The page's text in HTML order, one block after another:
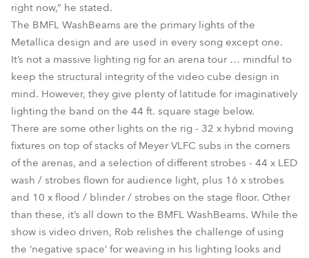
right now,” he stated.
The BMFL WashBeams are the primary lights of the
Metallica design and are used in every song except one.
It’s not a massive lighting rig for an arena tour … mindful to
keep the structural integrity of the video cube design in
mind. However, they give plenty of latitude for imaginatively
lighting the band on the 44 ft. square stage below.
There are some other lights on the rig - 32 x hybrid moving
fixtures on top of stacks of Meyer VLFC subs in the corners
of the arenas, and a selection of different strobes - 44 x LED
wash / strobes flown for audience light, plus 16 x strobes
and 10 x flood / blinder / strobes on the stage floor. Other
than these, it’s all down to the BMFL WashBeams. While the
show is video driven, Rob relishes the challenge of using
the ‘negative space’ for weaving in his lighting looks and